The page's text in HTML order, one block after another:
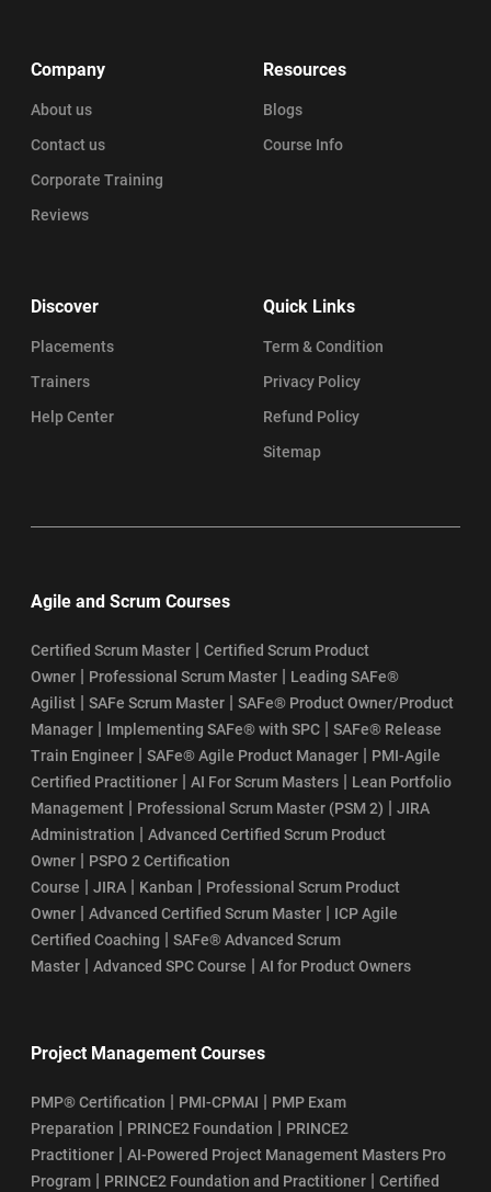
Company
About us
Contact us
Corporate Training
Reviews
Resources
Blogs
Course Info
Discover
Placements
Trainers
Help Center
Quick Links
Term & Condition
Privacy Policy
Refund Policy
Sitemap
Agile and Scrum Courses
Certified Scrum Master | Certified Scrum Product
Owner | Professional Scrum Master | Leading SAFe®
Agilist | SAFe Scrum Master | SAFe® Product Owner/Product
Manager | Implementing SAFe® with SPC | SAFe® Release
Train Engineer | SAFe® Agile Product Manager | PMI-Agile
Certified Practitioner | AI For Scrum Masters | Lean Portfolio
Management | Professional Scrum Master (PSM 2) | JIRA
Administration | Advanced Certified Scrum Product
Owner | PSPO 2 Certification
Course | JIRA | Kanban | Professional Scrum Product
Owner | Advanced Certified Scrum Master | ICP Agile
Certified Coaching | SAFe® Advanced Scrum
Master | Advanced SPC Course | AI for Product Owners
Project Management Courses
PMP® Certification | PMI-CPMAI | PMP Exam
Preparation | PRINCE2 Foundation | PRINCE2
Practitioner | AI-Powered Project Management Masters Pro
Program | PRINCE2 Foundation and Practitioner | Certified